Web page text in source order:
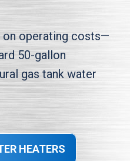
on operating costs—
50-gallon
gas tank water
HEATERS